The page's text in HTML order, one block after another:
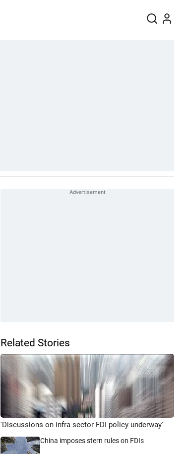
Related Stories
'Discussions on infra sector FDI policy underway'
China imposes stern rules on FDIs